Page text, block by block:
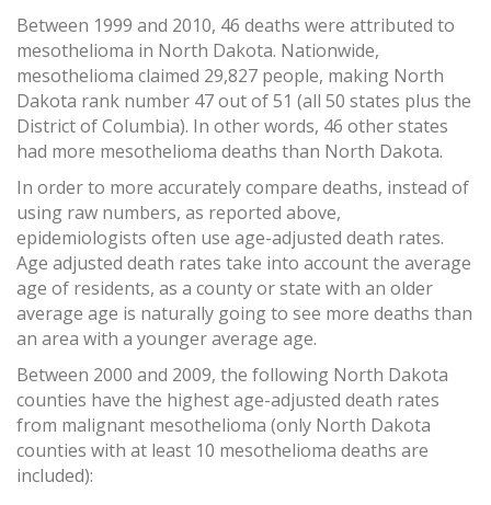
Between 1999 and 2010, 46 deaths were attributed to
mesothelioma in North Dakota. Nationwide,
mesothelioma claimed 29,827 people, making North
Dakota rank number 47 out of 51 (all 50 states plus the
District of Columbia). In other words, 46 other states
had more mesothelioma deaths than North Dakota.
In order to more accurately compare deaths, instead of
using raw numbers, as reported above,
epidemiologists often use age-adjusted death rates.
Age adjusted death rates take into account the average
age of residents, as a county or state with an older
average age is naturally going to see more deaths than
an area with a younger average age.
Between 2000 and 2009, the following North Dakota
counties have the highest age-adjusted death rates
from malignant mesothelioma (only North Dakota
counties with at least 10 mesothelioma deaths are
included):